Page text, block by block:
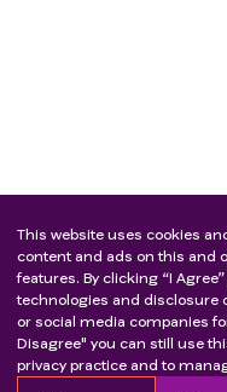
This website uses cookies
content and ads on this and
features. By clicking “I
technologies and disclosure
or social media companies
Disagree" you can still use
privacy practice and to